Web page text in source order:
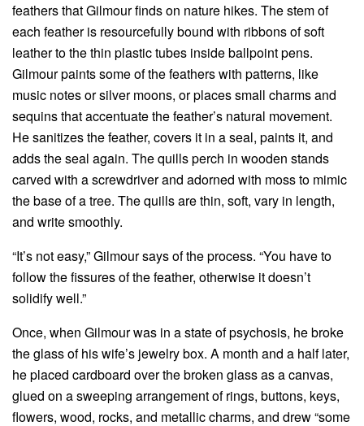
feathers that Gilmour finds on nature hikes. The stem of
each feather is resourcefully bound with ribbons of soft
leather to the thin plastic tubes inside ballpoint pens.
Gilmour paints some of the feathers with patterns, like
music notes or silver moons, or places small charms and
sequins that accentuate the feather’s natural movement.
He sanitizes the feather, covers it in a seal, paints it, and
adds the seal again. The quills perch in wooden stands
carved with a screwdriver and adorned with moss to mimic
the base of a tree. The quills are thin, soft, vary in length,
and write smoothly.
“It’s not easy,” Gilmour says of the process. “You have to
follow the fissures of the feather, otherwise it doesn’t
solidify well.”
Once, when Gilmour was in a state of psychosis, he broke
the glass of his wife’s jewelry box. A month and a half later,
he placed cardboard over the broken glass as a canvas,
glued on a sweeping arrangement of rings, buttons, keys,
flowers, wood, rocks, and metallic charms, and drew “some